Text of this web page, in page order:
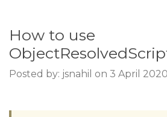
How to use
Posted by: jsnahil on 3 April